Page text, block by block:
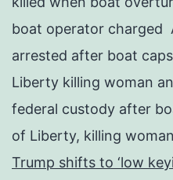
boat operator charged
arrested after boat
Liberty killing woman
federal custody after
of Liberty, killing
Trump shifts to ‘low